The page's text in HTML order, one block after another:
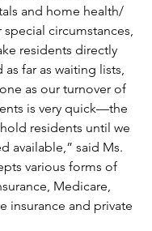
and home health/
circumstances,
residents directly
far as waiting lists,
as our turnover of
is very quick—the
residents until we
available,” said Ms.
various forms of
Medicare,
insurance and private